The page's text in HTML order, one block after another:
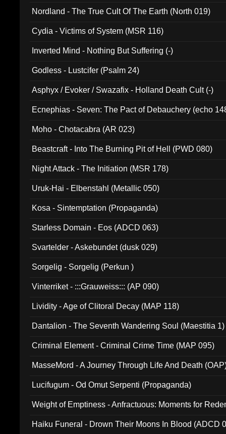
Nordland - The True Cult Of The Earth (North 019)
Cydia - Victims of System (MSR 116)
Inverted Mind - Nothing But Suffering (-)
Godless - Lustcifer (Psalm 24)
Asphyx / Evoker / Swazafix - Holland Death Cult (-)
Ecnephias - Seven: The Pact of Debauchery (echo
Moho - Chotacabra (AR 023)
Beastcraft - Into The Burning Pit of Hell (PWD 080)
Night Attack - The Initiation (MSR 178)
Uruk-Hai - Elbenstahl (Metallic 050)
Kosa - Sintemptation (Propaganda)
Starless Domain - Eos (ADCD 063)
Svartelder - Askebundet (dusk 029)
Sorgelig - Sorgelig (Perkun )
Vinterriket - :::Grauweiss::: (AP 090)
Lividity - Age of Clitoral Decay (MAP 118)
Dantalion - The Seventh Wandering Soul (Maestitia 1)
Criminal Element - Criminal Crime Time (MAP 095)
MasseMord - A Journey Through Life And Death
Lucifugum - Od Omut Serpenti (Propaganda)
Weight of Emptiness - Anfractuous: Moments for
Haiku Funeral - Drown Their Moons In Blood (ADCD